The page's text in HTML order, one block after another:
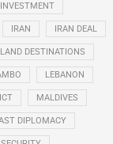
IRAN IRAN DEAL
DESTINATIONS
LEBANON
MALDIVES
DIPLOMACY